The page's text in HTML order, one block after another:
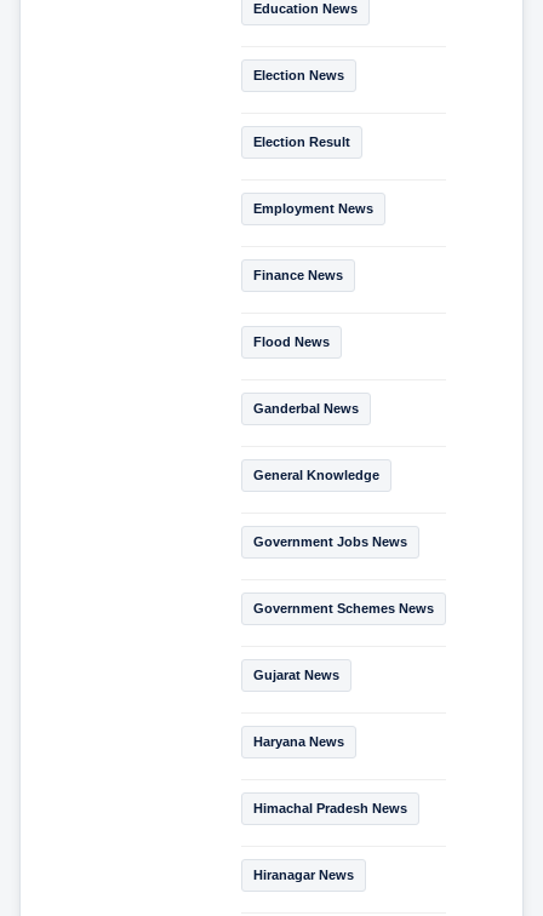
Education News
Election News
Election Result
Employment News
Finance News
Flood News
Ganderbal News
General Knowledge
Government Jobs News
Government Schemes News
Gujarat News
Haryana News
Himachal Pradesh News
Hiranagar News